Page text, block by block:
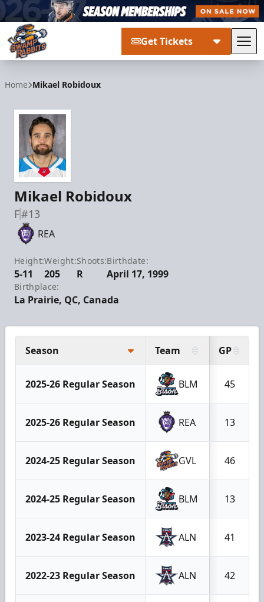
Get Tickets
Home Mikael Robidoux
Mikael Robidoux
F#13
REA
Height:
5-11
Weight:
205
Shoots:
R
Birthdate:
April 17, 1999
Birthplace:
La Prairie, QC, Canada
Season Team GP
2025-26 Regular Season BLM 45
2025-26 Regular Season REA 13
2024-25 Regular Season GVL 46
2024-25 Regular Season BLM 13
2023-24 Regular Season ALN 41
2022-23 Regular Season ALN 42